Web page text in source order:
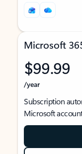
Microsoft
$99.99
/year
Subscription
Microsoft